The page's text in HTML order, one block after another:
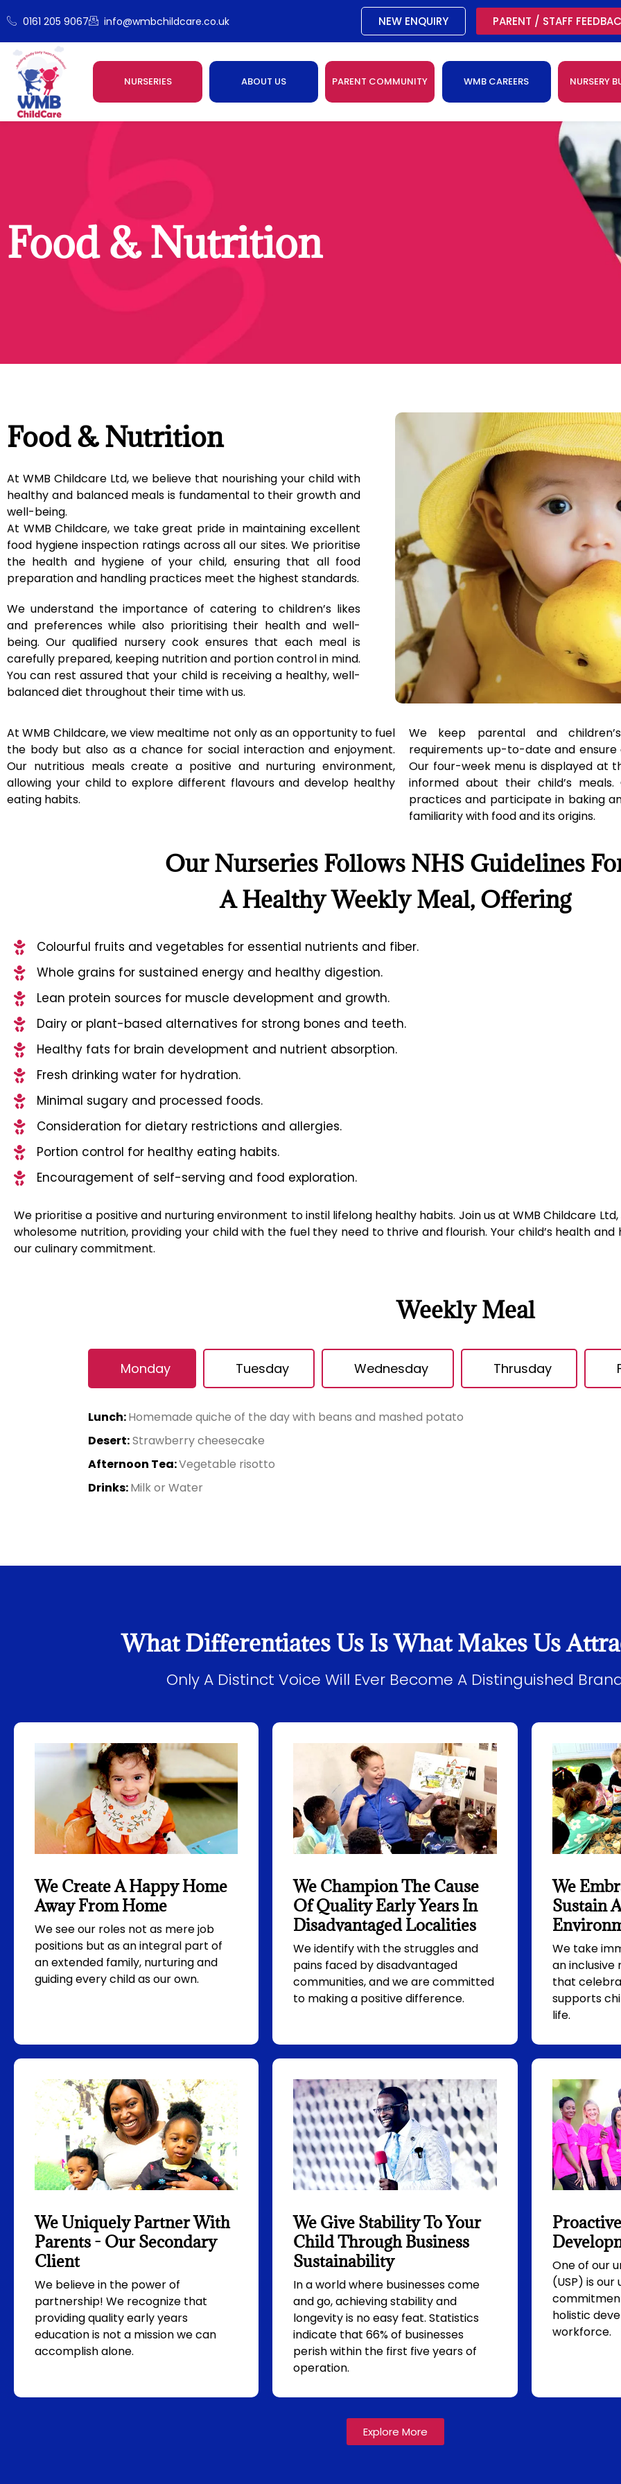
0161 205 9067 info@wmbchildcare.co.uk NEW ENQUIRY PARENT / STAFF
NURSERIES ABOUT US PARENT COMMUNITY WMB CAREERS NURSERY
Food & Nutrition
Food & Nutrition
At WMB Childcare Ltd, we believe that nourishing your child with
healthy and balanced meals is fundamental to their growth and
well-being.
At WMB Childcare, we take great pride in maintaining excellent
food hygiene inspection ratings across all our sites. We prioritise
the health and hygiene of your child, ensuring that all food
preparation and handling practices meet the highest standards.
We understand the importance of catering to children’s likes
and preferences while also prioritising their health and well-
being. Our qualified nursery cook ensures that each meal is
carefully prepared, keeping nutrition and portion control in mind.
You can rest assured that your child is receiving a healthy, well-
balanced diet throughout their time with us.
At WMB Childcare, we view mealtime not only as an opportunity to fuel
the body but also as a chance for social interaction and enjoyment.
Our nutritious meals create a positive and nurturing environment,
allowing your child to explore different flavours and develop healthy
eating habits.
We keep parental and
requirements up-to-date and
Our four-week menu is displayed at
informed about their child’s
practices and participate in baking
familiarity with food and its origins.
Our Nurseries Follows NHS Guidelines
A Healthy Weekly Meal, Offering
Colourful fruits and vegetables for essential nutrients and fiber.
Whole grains for sustained energy and healthy digestion.
Lean protein sources for muscle development and growth.
Dairy or plant-based alternatives for strong bones and teeth.
Healthy fats for brain development and nutrient absorption.
Fresh drinking water for hydration.
Minimal sugary and processed foods.
Consideration for dietary restrictions and allergies.
Portion control for healthy eating habits.
Encouragement of self-serving and food exploration.
We prioritise a positive and nurturing environment to instil lifelong healthy habits. Join us at WMB Childcare
wholesome nutrition, providing your child with the fuel they need to thrive and flourish. Your child’s health
our culinary commitment.
Weekly Meal
Monday Tuesday Wednesday Thrusday
Lunch:Homemade quiche of the day with beans and mashed potato
Desert:Strawberry cheesecake
Afternoon Tea:Vegetable risotto
Drinks:Milk or Water
What Differentiates Us Is What Makes Us
Only A Distinct Voice Will Ever Become A Distinguished
We Create A Happy Home
Away From Home
We see our roles not as mere job
positions but as an integral part of
an extended family, nurturing and
guiding every child as our own.
We Champion The Cause
Of Quality Early Years In
Disadvantaged Localities
We identify with the struggles and
pains faced by disadvantaged
communities, and we are committed
to making a positive difference.
We
Sustain
We take
an inclusive
that
supports
life.
We Uniquely Partner With
Parents - Our Secondary
Client
We believe in the power of
partnership! We recognize that
providing quality early years
education is not a mission we can
accomplish alone.
We Give Stability To Your
Child Through Business
Sustainability
In a world where businesses come
and go, achieving stability and
longevity is no easy feat. Statistics
indicate that 66% of businesses
perish within the first five years of
operation.
One of our
(USP) is
holistic
workforce.
Explore More